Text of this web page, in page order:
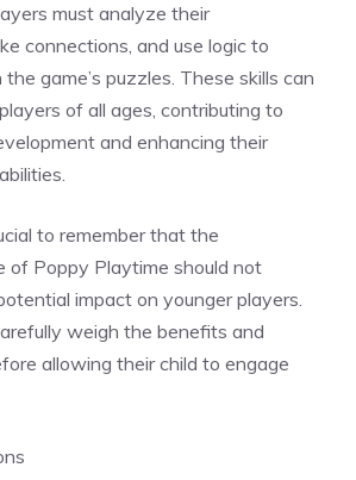
must analyze their
connections, and use logic to
game’s puzzles. These skills can
of all ages, contributing to
and enhancing their
to remember that the
of Poppy Playtime should not
impact on younger players.
weigh the benefits and
allowing their child to engage